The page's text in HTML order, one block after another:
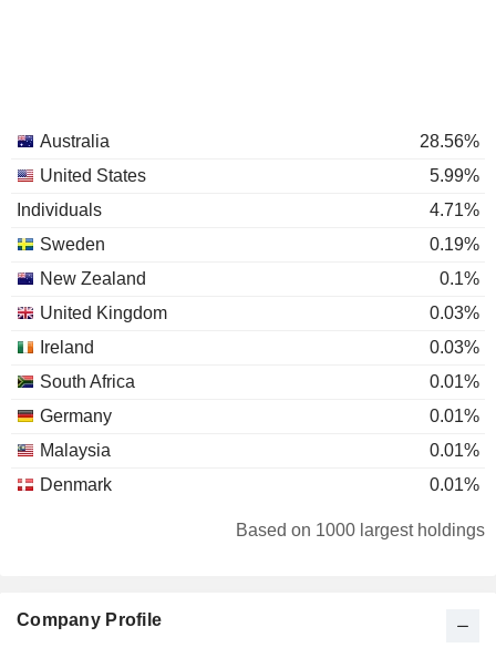
Australia
28.56%
United States
5.99%
Individuals
4.71%
Sweden
0.19%
New Zealand
0.1%
United Kingdom
0.03%
Ireland
0.03%
South Africa
0.01%
Germany
0.01%
Malaysia
0.01%
Denmark
0.01%
Based on 1000 largest holdings
Company Profile